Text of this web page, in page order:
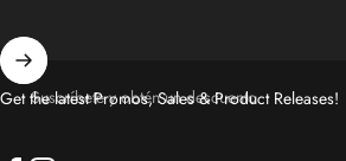
Suscríbete y obtén un descuento
Get the latest Promos, Sales & Product Releases!